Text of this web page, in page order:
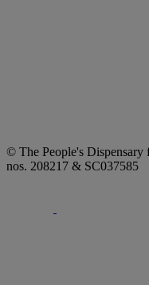
© The People's Dispensary
nos. 208217 & SC037585